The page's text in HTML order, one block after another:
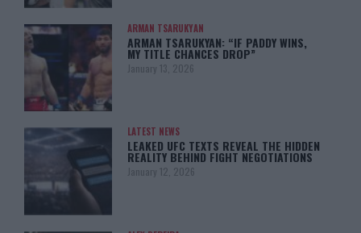
ARMAN TSARUKYAN
ARMAN TSARUKYAN: “IF PADDY WINS,
MY TITLE CHANCES DROP”
January 13, 2026
LATEST NEWS
LEAKED UFC TEXTS REVEAL THE HIDDEN
REALITY BEHIND FIGHT NEGOTIATIONS
January 12, 2026